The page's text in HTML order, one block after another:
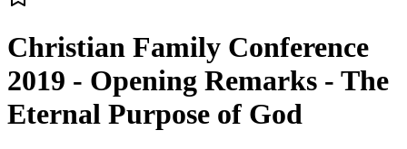
Christian Family Conference
2019 - Opening Remarks - The
Eternal Purpose of God